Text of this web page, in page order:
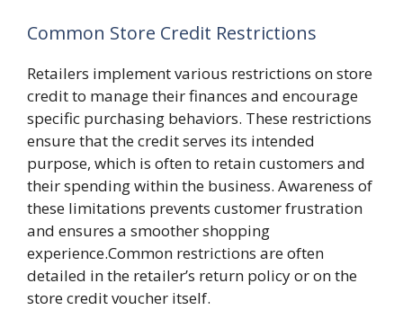
Common Store Credit Restrictions
Retailers implement various restrictions on store
credit to manage their finances and encourage
specific purchasing behaviors. These restrictions
ensure that the credit serves its intended
purpose, which is often to retain customers and
their spending within the business. Awareness of
these limitations prevents customer frustration
and ensures a smoother shopping
experience.Common restrictions are often
detailed in the retailer’s return policy or on the
store credit voucher itself.